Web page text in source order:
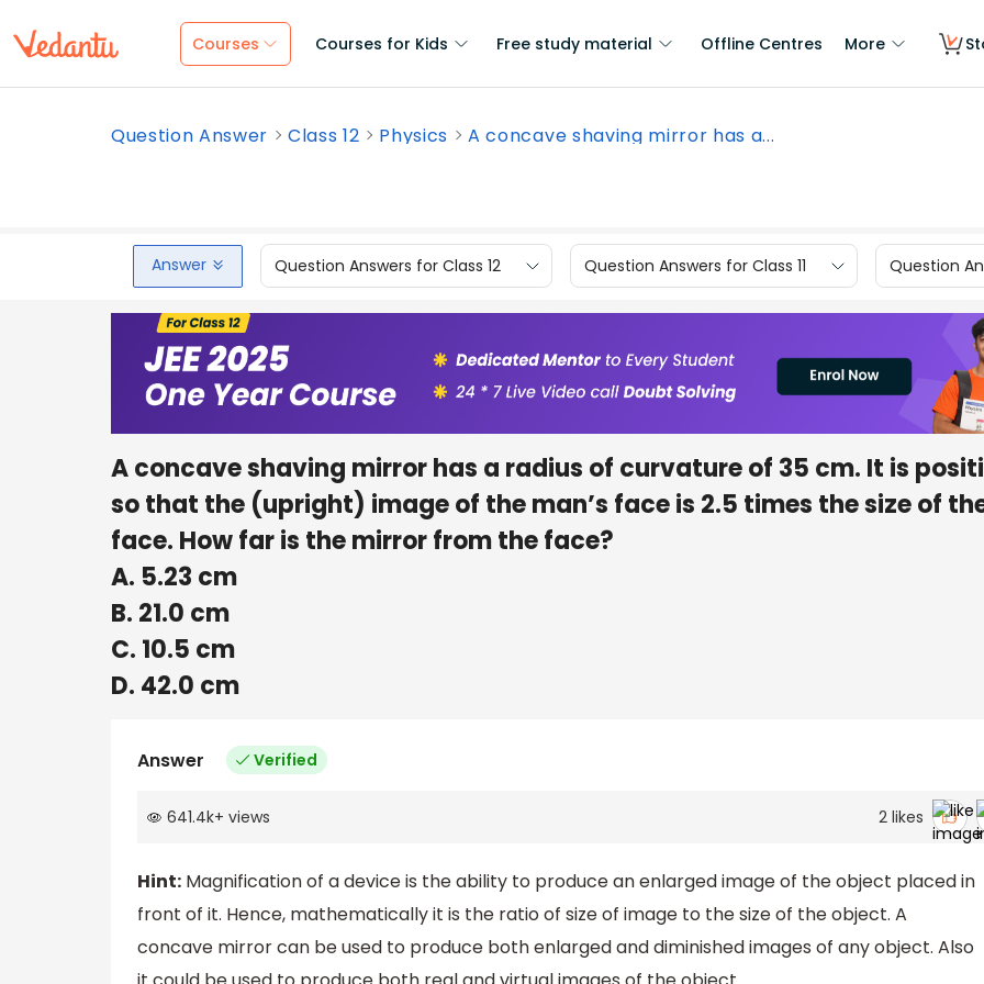
Courses Courses for Kids Free study material Offline Centres More
Question Answer Class 12 Physics A concave shaving mirror has a...
Answer Question Answers for Class 12 Question Answers for Class 11 Question
A concave shaving mirror has a radius of curvature of 35 cm. It is
so that the (upright) image of the man’s face is 2.5 times the size of
face. How far is the mirror from the face?
A. 5.23 cm
B. 21.0 cm
C. 10.5 cm
D. 42.0 cm
Answer Verified
641.4k+ views 2likes
Hint: Magnification of a device is the ability to produce an enlarged image of the object placed in
front of it. Hence, mathematically it is the ratio of size of image to the size of the object. A
concave mirror can be used to produce both enlarged and diminished images of any object. Also